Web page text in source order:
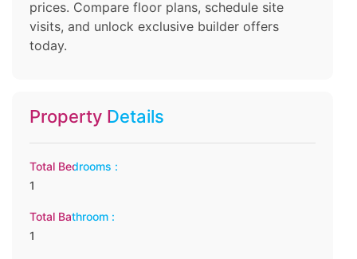
prices. Compare floor plans, schedule site
visits, and unlock exclusive builder offers
today.
Property Details
Total Bedrooms :
1
Total Bathroom :
1